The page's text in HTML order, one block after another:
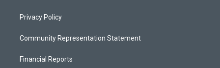
Privacy Policy
Community Representation Statement
Financial Reports